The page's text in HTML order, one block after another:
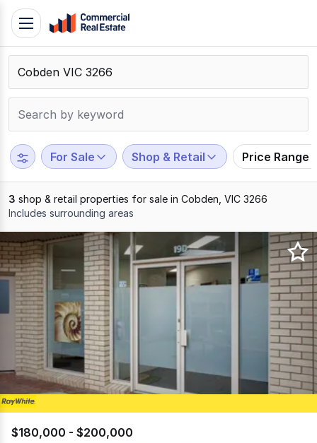
Skip
content
Contact
Support
799
109
Toggle
navigation
For Sale Shop & Retail Price Range
3 shop & retail properties for sale in Cobden, VIC 3266
Includes surrounding areas
Results
1
to
$180,000 - $200,000